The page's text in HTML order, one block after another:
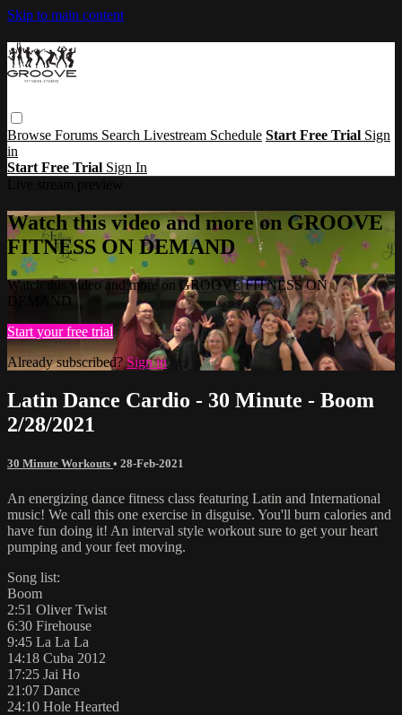
Skip to main content
Browse Forums Search Livestream Schedule Start Free Trial Sign
in
Start Free Trial Sign In
Watch this video and more on GROOVE
FITNESS ON DEMAND
Watch this video and more on GROOVE FITNESS ON
DEMAND
Start your free trial
Already subscribed?Sign in
Latin Dance Cardio - 30 Minute - Boom
2/28/2021
30 Minute Workouts • 28-Feb-2021
An energizing dance fitness class featuring Latin and International
music! We call this one exercise in disguise. You'll burn calories and
have fun doing it! An interval style workout sure to get your heart
pumping and your feet moving.
Song list:
Boom
2:51 Oliver Twist
6:30 Firehouse
9:45 La La La
14:18 Cuba 2012
17:25 Jai Ho
21:07 Dance
24:10 Hole Hearted